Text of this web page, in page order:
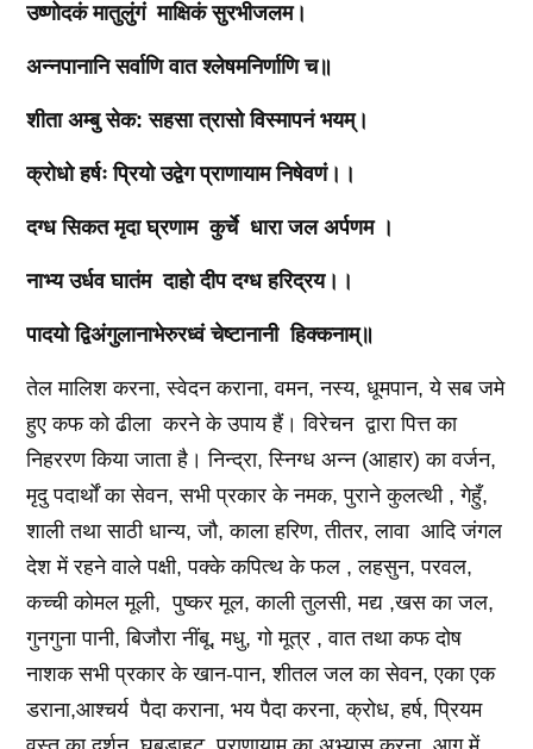
उष्णोदकं मातुलुंगं माक्षिकं सुरभीजलम।
अन्नपानानि सर्वाणि वात श्लेषमनिर्णाणि च॥
शीता अम्बु सेक:सहसा त्रासो विस्मापनं भयम्।
क्रोधो हर्षः प्रियो उद्वेग प्राणायाम निषेवणं।।
दग्ध सिकत मृदा घ्रणाम कुर्चे धारा जल अर्पणम ।
नाभ्य उर्धव घातंम दाहो दीप दग्ध हरिद्रय।।
पादयो द्विअंगुलानाभेरुरध्वं चेष्टानानी हिक्कनाम्॥
तेल मालिश करना, स्वेदन कराना, वमन, नस्य, धूमपान, ये सब जमे
हुए कफ को ढीला करने के उपाय हैं। विरेचन द्वारा पित्त का
निहररण किया जाता है। निन्द्रा, स्निग्ध अन्न (आहार) का वर्जन,
मृदु पदार्थों का सेवन, सभी प्रकार के नमक, पुराने कुलत्थी , गेहुँ,
शाली तथा साठी धान्य, जौ, काला हरिण, तीतर, लावा आदि जंगल
देश में रहने वाले पक्षी, पक्के कपित्थ के फल , लहसुन, परवल,
कच्ची कोमल मूली, पुष्कर मूल, काली तुलसी, मद्य ,खस का जल,
गुनगुना पानी, बिजौरा नींबू, मधु, गो मूत्र , वात तथा कफ दोष
नाशक सभी प्रकार के खान-पान, शीतल जल का सेवन, एका एक
डराना,आश्चर्य पैदा कराना, भय पैदा करना, क्रोध, हर्ष, प्रियम